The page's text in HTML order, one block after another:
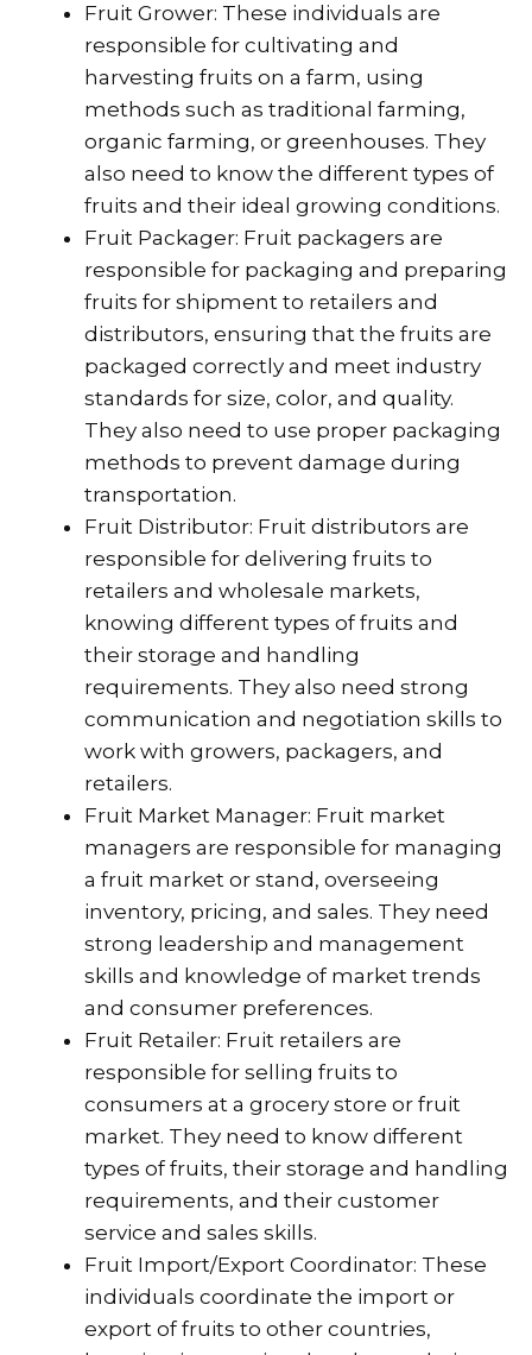
Fruit Grower: These individuals are
responsible for cultivating and
harvesting fruits on a farm, using
methods such as traditional farming,
organic farming, or greenhouses. They
also need to know the different types of
fruits and their ideal growing conditions.
Fruit Packager: Fruit packagers are
responsible for packaging and preparing
fruits for shipment to retailers and
distributors, ensuring that the fruits are
packaged correctly and meet industry
standards for size, color, and quality.
They also need to use proper packaging
methods to prevent damage during
transportation.
Fruit Distributor: Fruit distributors are
responsible for delivering fruits to
retailers and wholesale markets,
knowing different types of fruits and
their storage and handling
requirements. They also need strong
communication and negotiation skills to
work with growers, packagers, and
retailers.
Fruit Market Manager: Fruit market
managers are responsible for managing
a fruit market or stand, overseeing
inventory, pricing, and sales. They need
strong leadership and management
skills and knowledge of market trends
and consumer preferences.
Fruit Retailer: Fruit retailers are
responsible for selling fruits to
consumers at a grocery store or fruit
market. They need to know different
types of fruits, their storage and handling
requirements, and their customer
service and sales skills.
Fruit Import/Export Coordinator: These
individuals coordinate the import or
export of fruits to other countries,